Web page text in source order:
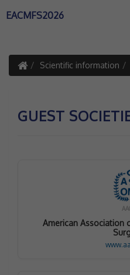
EACMFS2026
Scientific information
GUEST
American Association